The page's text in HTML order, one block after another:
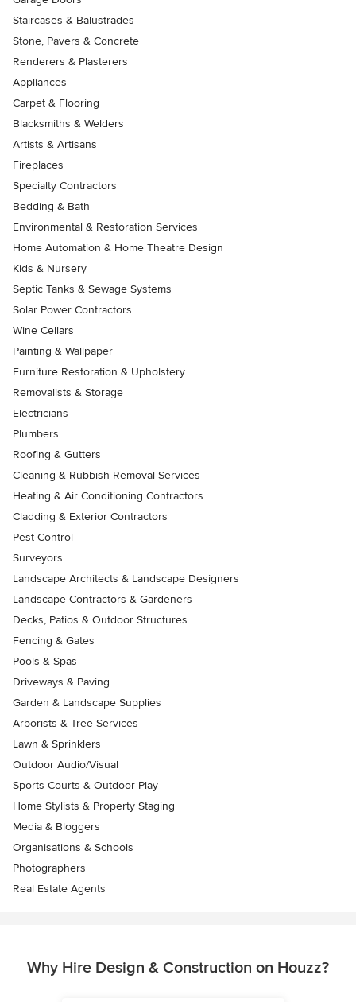
Staircases & Balustrades
Stone, Pavers & Concrete
Renderers & Plasterers
Appliances
Carpet & Flooring
Blacksmiths & Welders
Artists & Artisans
Fireplaces
Specialty Contractors
Bedding & Bath
Environmental & Restoration Services
Home Automation & Home Theatre Design
Kids & Nursery
Septic Tanks & Sewage Systems
Solar Power Contractors
Wine Cellars
Painting & Wallpaper
Furniture Restoration & Upholstery
Removalists & Storage
Electricians
Plumbers
Roofing & Gutters
Cleaning & Rubbish Removal Services
Heating & Air Conditioning Contractors
Cladding & Exterior Contractors
Pest Control
Surveyors
Landscape Architects & Landscape Designers
Landscape Contractors & Gardeners
Decks, Patios & Outdoor Structures
Fencing & Gates
Pools & Spas
Driveways & Paving
Garden & Landscape Supplies
Arborists & Tree Services
Lawn & Sprinklers
Outdoor Audio/Visual
Sports Courts & Outdoor Play
Home Stylists & Property Staging
Media & Bloggers
Organisations & Schools
Photographers
Real Estate Agents
Why Hire Design & Construction on Houzz?